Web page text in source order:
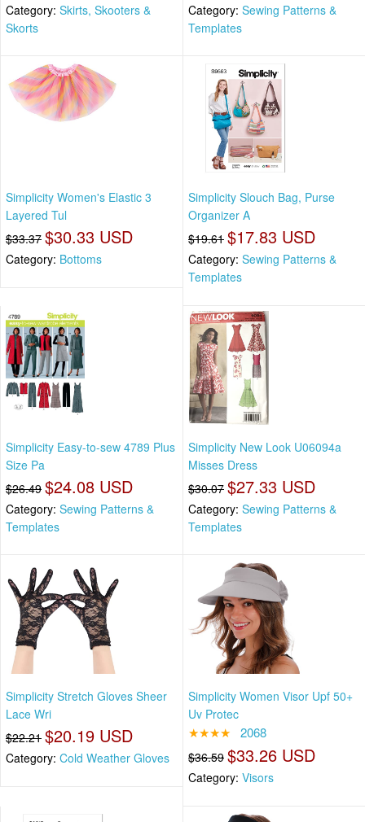
Category: Skirts, Skooters &
Skorts
Category: Sewing Patterns &
Templates
Simplicity Women's Elastic 3
Layered Tul
$33.37 $30.33 USD
Category: Bottoms
Simplicity Slouch Bag, Purse
Organizer A
$19.61 $17.83 USD
Category: Sewing Patterns &
Templates
Simplicity Easy-to-sew 4789 Plus
Size Pa
$26.49 $24.08 USD
Category: Sewing Patterns &
Templates
Simplicity New Look U06094a
Misses Dress
$30.07 $27.33 USD
Category: Sewing Patterns &
Templates
Simplicity Stretch Gloves Sheer
Lace Wri
$22.21 $20.19 USD
Category: Cold Weather Gloves
Simplicity Women Visor Upf 50+
Uv Protec
★★★★ 2068
$36.59 $33.26 USD
Category: Visors